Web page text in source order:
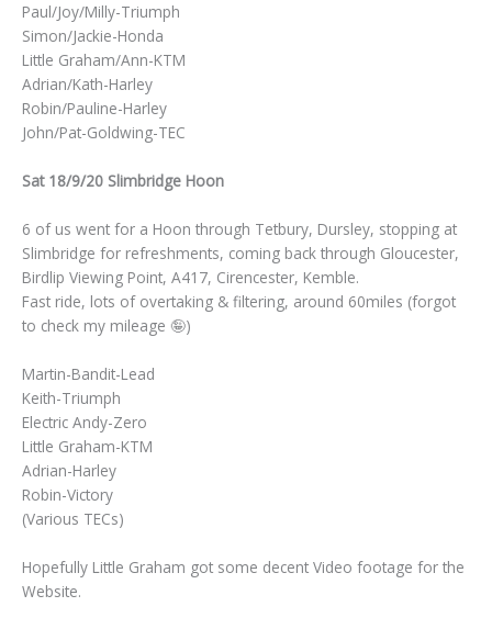
Paul/Joy/Milly-Triumph
Simon/Jackie-Honda
Little Graham/Ann-KTM
Adrian/Kath-Harley
Robin/Pauline-Harley
John/Pat-Goldwing-TEC
Sat 18/9/20 Slimbridge Hoon
6 of us went for a Hoon through Tetbury, Dursley, stopping at
Slimbridge for refreshments, coming back through Gloucester,
Birdlip Viewing Point, A417, Cirencester, Kemble.
Fast ride, lots of overtaking & filtering, around 60miles (forgot
to check my mileage 🤪)
Martin-Bandit-Lead
Keith-Triumph
Electric Andy-Zero
Little Graham-KTM
Adrian-Harley
Robin-Victory
(Various TECs)
Hopefully Little Graham got some decent Video footage for the
Website.